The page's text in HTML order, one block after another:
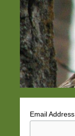
Email Address